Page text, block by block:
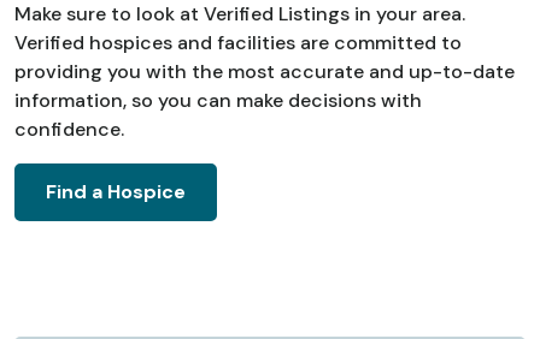
Make sure to look at Verified Listings in your area.
Verified hospices and facilities are committed to
providing you with the most accurate and up-to-date
information, so you can make decisions with
confidence.
Find a Hospice